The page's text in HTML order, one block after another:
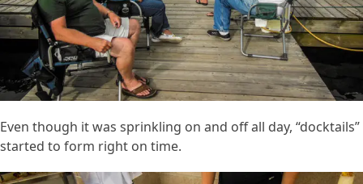
Even though it was sprinkling on and off all day, “docktails”
started to form right on time.